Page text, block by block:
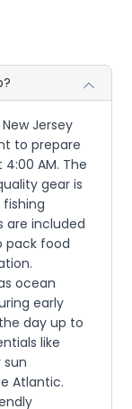
Jersey
to prepare
AM. The
gear is
are included
pack food
ocean
early
day up to
like
sun
Atlantic.